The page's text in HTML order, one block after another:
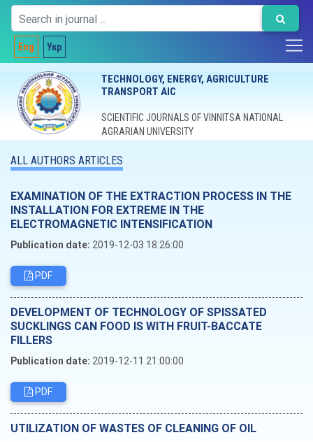
Eng Укр
TECHNOLOGY, ENERGY, AGRICULTURE
TRANSPORT AIC
SCIENTIFIC JOURNALS OF VINNITSA NATIONAL
AGRARIAN UNIVERSITY
ALL AUTHORS ARTICLES
EXAMINATION OF THE EXTRACTION PROCESS IN THE
INSTALLATION FOR EXTREME IN THE
ELECTROMAGNETIC INTENSIFICATION
Publication date: 2019-12-03 18:26:00
PDF
DEVELOPMENT OF TECHNOLOGY OF SPISSATED
SUCKLINGS CAN FOOD IS WITH FRUIT-BACCATE
FILLERS
Publication date: 2019-12-11 21:00:00
PDF
UTILIZATION OF WASTES OF CLEANING OF OIL